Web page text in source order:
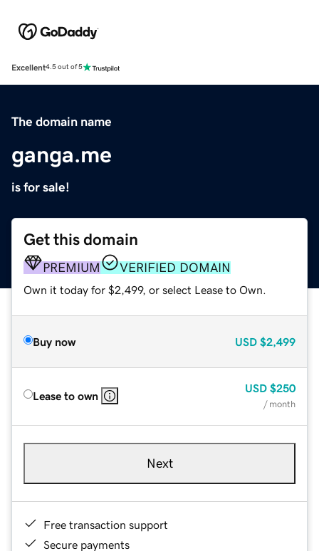
Excellent4.5 out of 5
The domain name
ganga.me
is for sale!
Get this domain
PREMIUM VERIFIED DOMAIN
Own it today for $2,499, or select Lease to Own.
Buy now USD $2,499
Lease to own
USD $250
/ month
Next
Free transaction support
Secure payments